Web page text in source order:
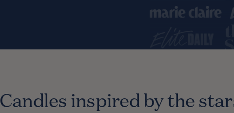
Candles inspired by the